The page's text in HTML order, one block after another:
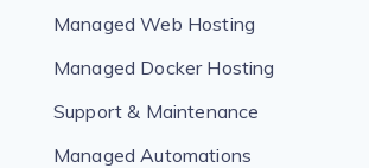
Managed Web Hosting
Managed Docker Hosting
Support & Maintenance
Managed Automations